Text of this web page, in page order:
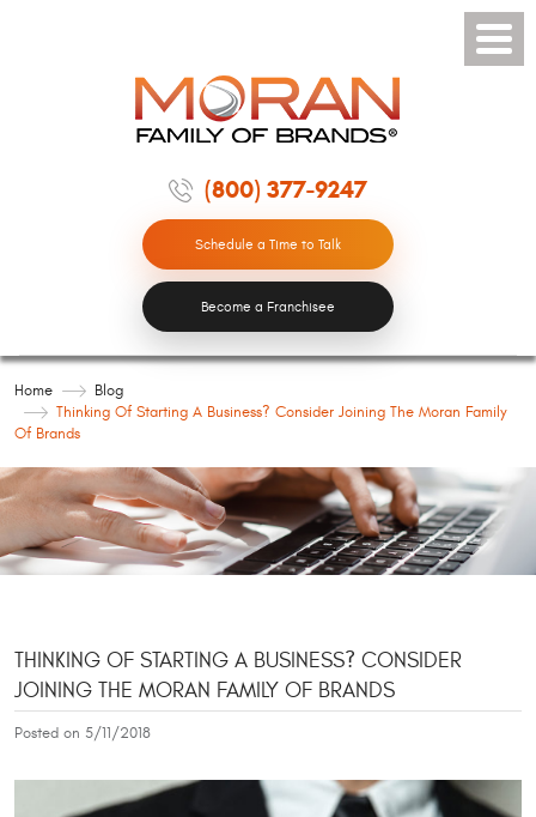
(800) 377-9247
Toggle
Menu
Schedule a Time to Talk
Become a Franchisee
Home
Blog
Thinking Of Starting A Business? Consider Joining The Moran Family
Of Brands
THINKING OF STARTING A BUSINESS? CONSIDER
JOINING THE MORAN FAMILY OF BRANDS
Posted on 5/11/2018